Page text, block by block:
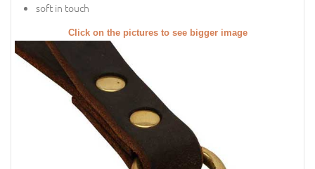
soft in touch
Click on the pictures to see bigger image